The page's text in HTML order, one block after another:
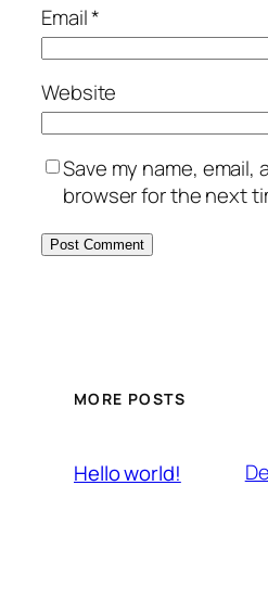
Email*
Website
Save my name,
browser for the next
MORE POSTS
Hello world!